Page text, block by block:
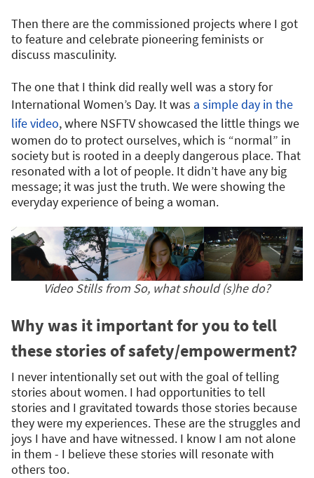
Then there are the commissioned projects where I got
to feature and celebrate pioneering feminists or
discuss masculinity.
The one that I think did really well was a story for
International Women’s Day. It was a simple day in the
life video, where NSFTV showcased the little things we
women do to protect ourselves, which is “normal” in
society but is rooted in a deeply dangerous place. That
resonated with a lot of people. It didn’t have any big
message; it was just the truth. We were showing the
everyday experience of being a woman.
Video Stills from So, what should (s)he do?
Why was it important for you to tell
these stories of safety/empowerment?
I never intentionally set out with the goal of telling
stories about women. I had opportunities to tell
stories and I gravitated towards those stories because
they were my experiences. These are the struggles and
joys I have and have witnessed. I know I am not alone
in them - I believe these stories will resonate with
others too.